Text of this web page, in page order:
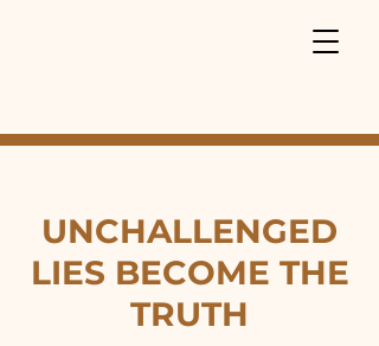
UNCHALLENGED
LIES BECOME THE
TRUTH